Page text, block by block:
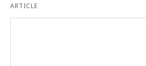
ARTICLE